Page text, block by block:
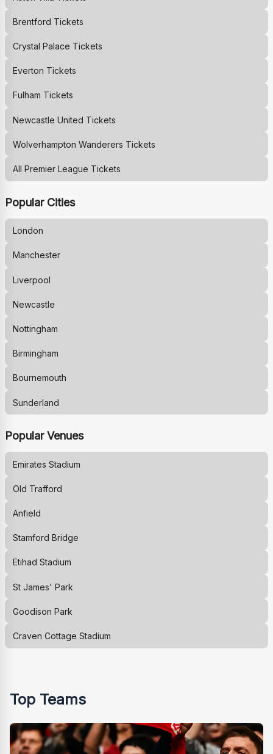
Brentford Tickets
Crystal Palace Tickets
Everton Tickets
Fulham Tickets
Newcastle United Tickets
Wolverhampton Wanderers Tickets
All Premier League Tickets
Popular Cities
London
Manchester
Liverpool
Newcastle
Nottingham
Birmingham
Bournemouth
Sunderland
Popular Venues
Emirates Stadium
Old Trafford
Anfield
Stamford Bridge
Etihad Stadium
St James' Park
Goodison Park
Craven Cottage Stadium
Top Teams